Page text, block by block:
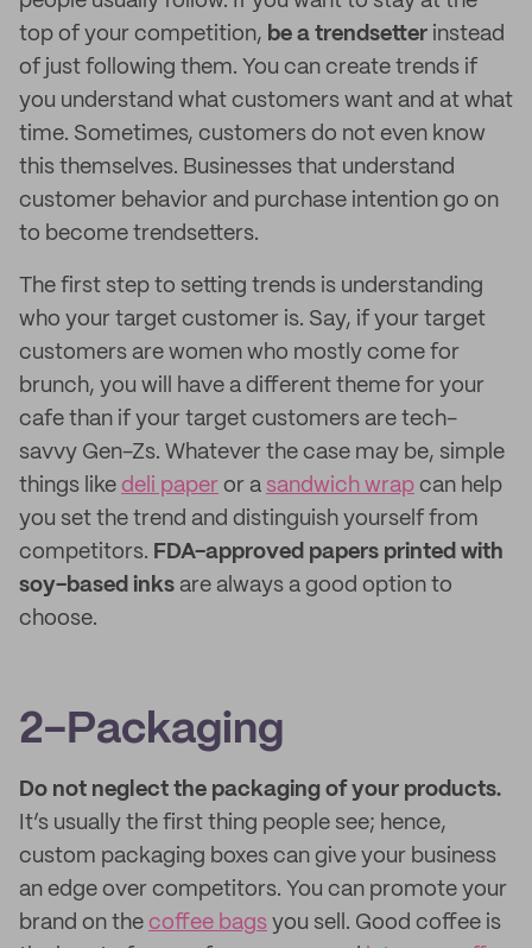
top of your competition, be a trendsetter instead
of just following them. You can create trends if
you understand what customers want and at what
time. Sometimes, customers do not even know
this themselves. Businesses that understand
customer behavior and purchase intention go on
to become trendsetters.
The first step to setting trends is understanding
who your target customer is. Say, if your target
customers are women who mostly come for
brunch, you will have a different theme for your
cafe than if your target customers are tech-
savvy Gen-Zs. Whatever the case may be, simple
things like deli paper or a sandwich wrap can help
you set the trend and distinguish yourself from
competitors. FDA-approved papers printed with
soy-based inks are always a good option to
choose.
2-Packaging
Do not neglect the packaging of your products.
It’s usually the first thing people see; hence,
custom packaging boxes can give your business
an edge over competitors. You can promote your
brand on the coffee bags you sell. Good coffee is